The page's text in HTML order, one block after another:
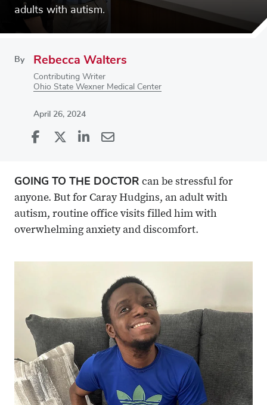
adults with autism.
By Rebecca Walters
Contributing Writer
Ohio State Wexner Medical Center
April 26, 2024
Share
Facebook
on
X
Share
Linkedin
via
Email
GOING TO THE DOCTOR can be stressful for
anyone. But for Caray Hudgins, an adult with
autism, routine office visits filled him with
overwhelming anxiety and discomfort.